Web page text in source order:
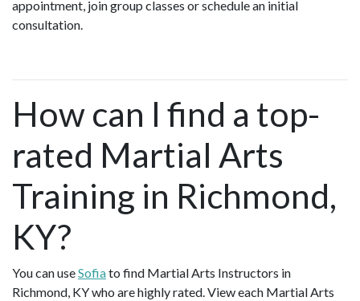
appointment, join group classes or schedule an initial
consultation.
How can I find a top-
rated Martial Arts
Training in Richmond,
KY?
You can useSofiato find Martial Arts Instructors in
Richmond, KY who are highly rated. View each Martial Arts